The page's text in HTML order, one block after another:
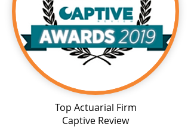
Top Actuarial Firm
Captive Review